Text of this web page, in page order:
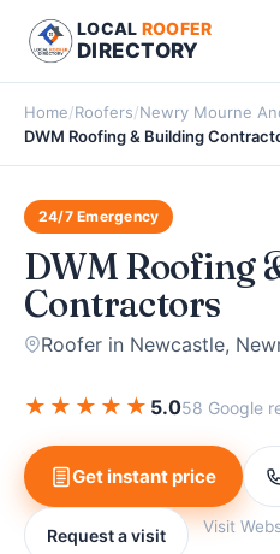
LOCAL ROOFER
DIRECTORY
Home/Roofers/Newry Mourne
DWM Roofing & Building
24/7 Emergency
DWM Roofing
Contractors
Roofer in Newcastle,
★ ★ ★ ★ ★ 5.058 Google
Get instant price
Request a visit Visit